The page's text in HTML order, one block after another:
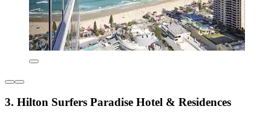
3. Hilton Surfers Paradise Hotel & Residences